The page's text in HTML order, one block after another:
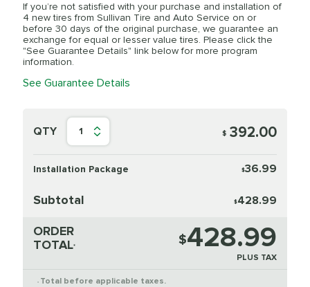
If you’re not satisfied with your purchase and installation of
4 new tires from Sullivan Tire and Auto Service on or
before 30 days of the original purchase, we guarantee an
exchange for equal or lesser value tires. Please click the
"See Guarantee Details" link below for more program
information.
See Guarantee Details
QTY 1 $ 392.00
Installation Package $36.99
Subtotal $428.99
ORDER
TOTAL* $428.99
PLUS TAX
* Total before applicable taxes.